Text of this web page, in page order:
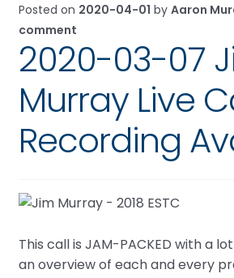
Contact Us
My Account
Posted on 2020-04-01 by Aaron
comment
2020-03-07
Murray Live
Recording
This call is JAM-PACKED with a
an overview of each and every